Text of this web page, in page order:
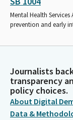
Mental Health Services
prevention and early
Journalists
transparency
policy choices.
About Digital
Data &